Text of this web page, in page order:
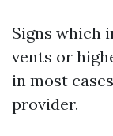
Signs which
vents or
in most
provider.